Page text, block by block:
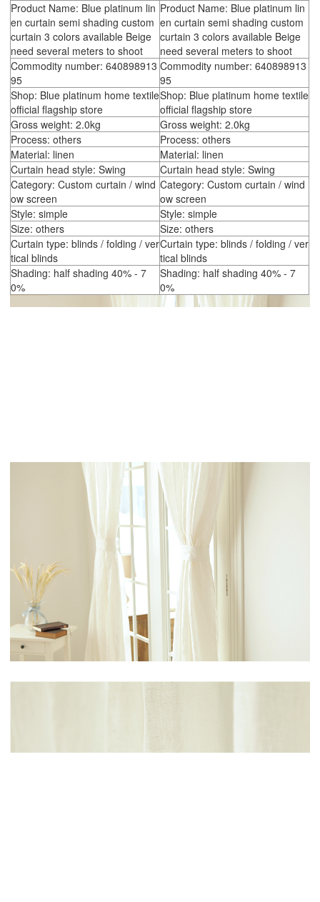
Product Name: Blue platinum lin
en curtain semi shading custom
curtain 3 colors available Beige
need several meters to shoot
Product Name: Blue platinum lin
en curtain semi shading custom
curtain 3 colors available Beige
need several meters to shoot
Commodity number: 640898913
95
Commodity number: 640898913
95
Shop: Blue platinum home textile
official flagship store
Shop: Blue platinum home textile
official flagship store
Gross weight: 2.0kg
Gross weight: 2.0kg
Process: others
Process: others
Material: linen
Material: linen
Curtain head style: Swing
Curtain head style: Swing
Category: Custom curtain / wind
ow screen
Category: Custom curtain / wind
ow screen
Style: simple
Style: simple
Size: others
Size: others
Curtain type: blinds / folding / ver
tical blinds
Curtain type: blinds / folding / ver
tical blinds
Shading: half shading 40% - 7
0%
Shading: half shading 40% - 7
0%